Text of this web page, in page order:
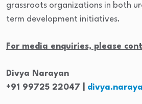
grassroots organizations in both
term development initiatives.
For media enquiries, please
Divya Narayan
+91 99725 22047 |